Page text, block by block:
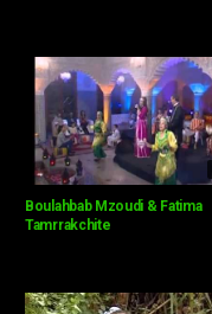
Boulahbab Mzoudi & Fatima
Tamrrakchite